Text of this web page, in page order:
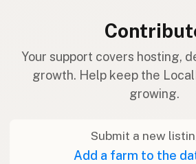
Your support covers hosting,
growth. Help keep the
growing.
Submit a new
Add a farm to the